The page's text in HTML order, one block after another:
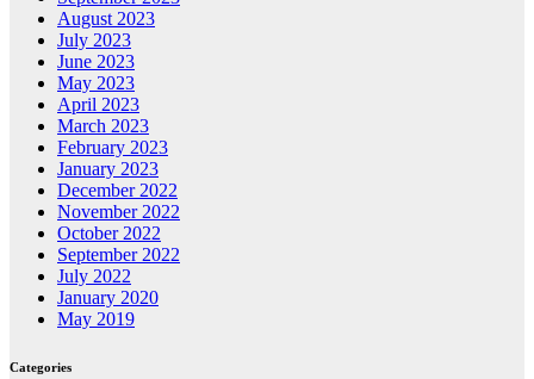
August 2023
July 2023
June 2023
May 2023
April 2023
March 2023
February 2023
January 2023
December 2022
November 2022
October 2022
September 2022
July 2022
January 2020
May 2019
Categories